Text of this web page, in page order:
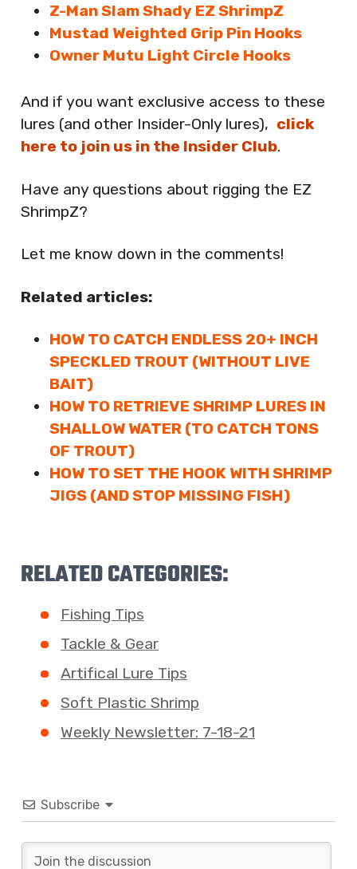
Z-Man Slam Shady EZ ShrimpZ
Mustad Weighted Grip Pin Hooks
Owner Mutu Light Circle Hooks
And if you want exclusive access to these
lures (and other Insider-Only lures), click
here to join us in the Insider Club.
Have any questions about rigging the EZ
ShrimpZ?
Let me know down in the comments!
Related articles:
HOW TO CATCH ENDLESS 20+ INCH
SPECKLED TROUT (WITHOUT LIVE
BAIT)
HOW TO RETRIEVE SHRIMP LURES IN
SHALLOW WATER (TO CATCH TONS
OF TROUT)
HOW TO SET THE HOOK WITH SHRIMP
JIGS (AND STOP MISSING FISH)
RELATED CATEGORIES:
Fishing Tips
Tackle & Gear
Artifical Lure Tips
Soft Plastic Shrimp
Weekly Newsletter: 7-18-21
Subscribe